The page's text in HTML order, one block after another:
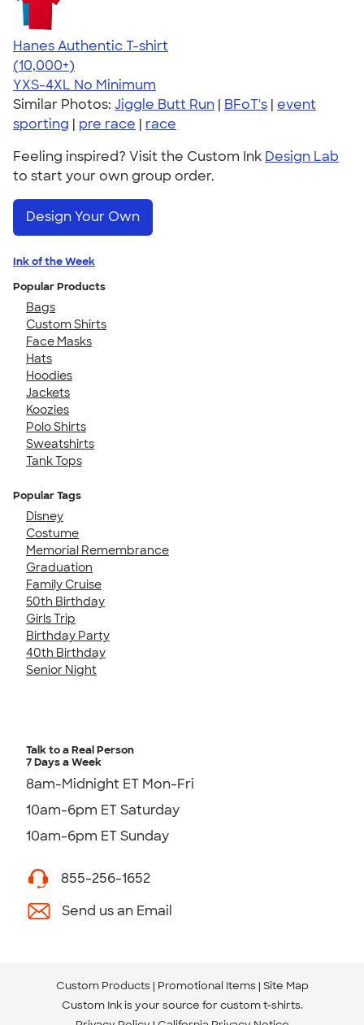
Hanes Authentic T-shirt
4.46
98172
(10,000+)
YXS-4XL No Minimum
Similar Photos: Jiggle Butt Run | BFoT's | event
sporting | pre race | race
Feeling inspired? Visit the Custom Ink Design Lab
to start your own group order.
Design Your Own
Ink of the Week
Popular Products
Bags
Custom Shirts
Face Masks
Hats
Hoodies
Jackets
Koozies
Polo Shirts
Sweatshirts
Tank Tops
Popular Tags
Disney
Costume
Memorial Remembrance
Graduation
Family Cruise
50th Birthday
Girls Trip
Birthday Party
40th Birthday
Senior Night
Talk to a Real Person
7 Days a Week
8am-Midnight ET Mon-Fri
10am-6pm ET Saturday
10am-6pm ET Sunday
855-256-1652
Send us an Email
Custom Products Promotional Items Site Map
Custom Ink is your source for custom t-shirts.